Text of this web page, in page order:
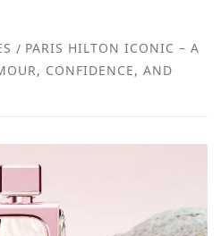
PARIS HILTON ICONIC – A
CONFIDENCE, AND